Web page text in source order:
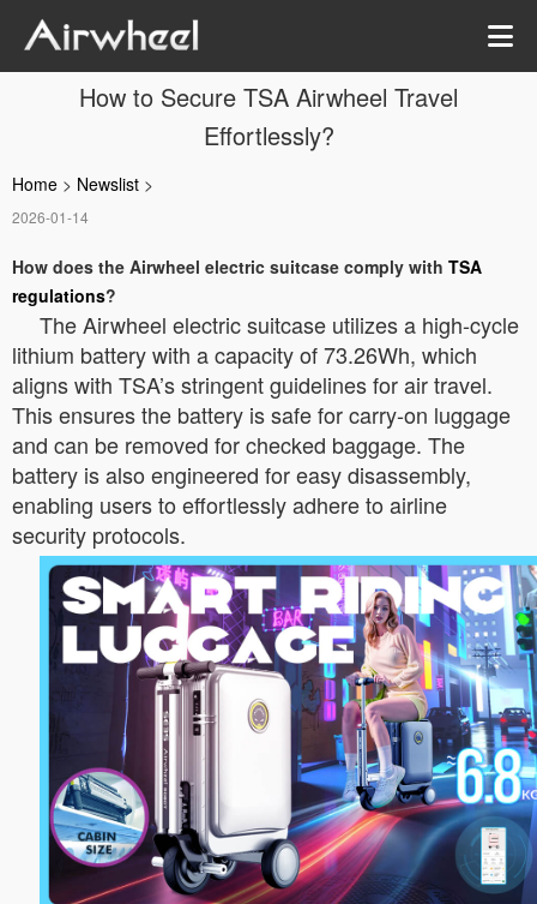
How to Secure TSA Airwheel Travel
Effortlessly?
Home > Newslist >
2026-01-14
How does the Airwheel electric suitcase comply with TSA
regulations?
The Airwheel electric suitcase utilizes a high-cycle
lithium battery with a capacity of 73.26Wh, which
aligns with TSA’s stringent guidelines for air travel.
This ensures the battery is safe for carry-on luggage
and can be removed for checked baggage. The
battery is also engineered for easy disassembly,
enabling users to effortlessly adhere to airline
security protocols.